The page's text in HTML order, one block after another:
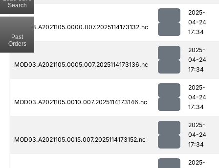
MOD03.A2021105.0000.007.2025114173132.nc
2025-
04-24
17:34
MOD03.A2021105.0005.007.2025114173136.nc
2025-
04-24
17:34
MOD03.A2021105.0010.007.2025114173146.nc
2025-
04-24
17:34
MOD03.A2021105.0015.007.2025114173152.nc
2025-
04-24
17:34
2025-
Search
Past
Orders